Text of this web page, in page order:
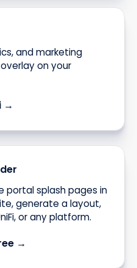
and marketing
on your
→
portal splash pages in
generate a layout,
or any platform.
→